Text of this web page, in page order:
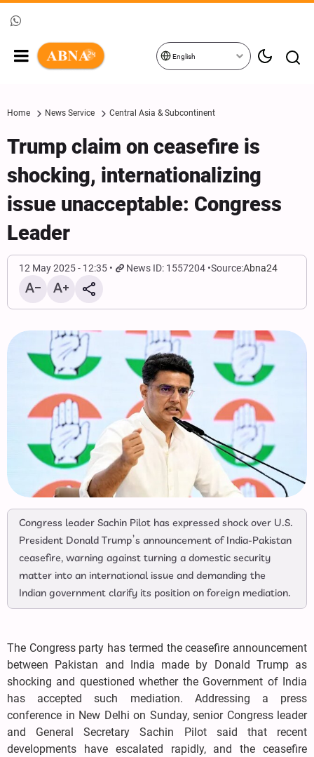
English
Home News Service Central Asia & Subcontinent
Trump claim on ceasefire is
shocking, internationalizing
issue unacceptable: Congress
Leader
12 May 2025 - 12:35 News ID: 1557204 Source:Abna24
Congress leader Sachin Pilot has expressed shock over U.S.
President Donald Trump’s announcement of India-Pakistan
ceasefire, warning against turning a domestic security
matter into an international issue and demanding the
Indian government clarify its position on foreign mediation.
The Congress party has termed the ceasefire announcement
between Pakistan and India made by Donald Trump as
shocking and questioned whether the Government of India
has accepted such mediation. Addressing a press
conference in New Delhi on Sunday, senior Congress leader
and General Secretary Sachin Pilot said that recent
developments have escalated rapidly, and the ceasefire